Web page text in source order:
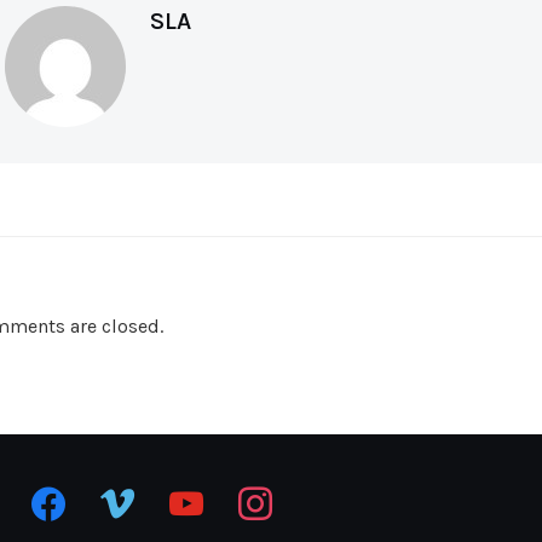
SLA
are closed.
facebookvimeo youtubeinstagram